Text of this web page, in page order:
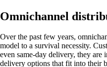
Omnichannel
Over the past few years,
model to a survival necessity.
even same-day delivery, they
delivery options that fit into their